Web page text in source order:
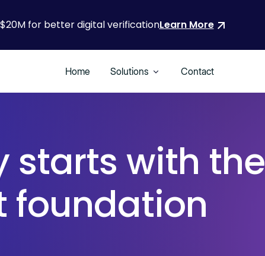
for better digital verificationLearn More
Home Solutions Contact
starts with the
foundation